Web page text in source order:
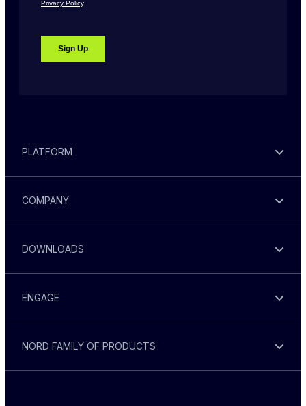
PLATFORM
COMPANY
DOWNLOADS
ENGAGE
NORD FAMILY OF PRODUCTS